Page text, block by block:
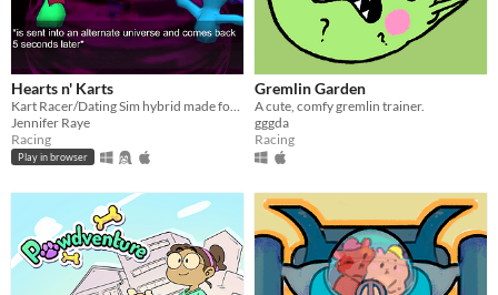
Hearts n' Karts
Kart Racer/Dating Sim hybrid made for Ludum Dare!
Jennifer Raye
Racing
Play in browser
Gremlin Garden
A cute, comfy gremlin trainer.
gggda
Racing